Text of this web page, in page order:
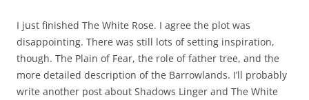
I just finished The White Rose. I agree the plot was
disappointing. There was still lots of setting inspiration,
though. The Plain of Fear, the role of father tree, and the
more detailed description of the Barrowlands. I’ll probably
write another post about Shadows Linger and The White